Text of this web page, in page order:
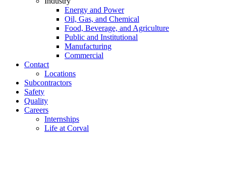
Energy and Power
Oil, Gas, and Chemical
Food, Beverage, and Agriculture
Public and Institutional
Manufacturing
Commercial
Contact
Locations
Subcontractors
Safety
Quality
Careers
Internships
Life at Corval